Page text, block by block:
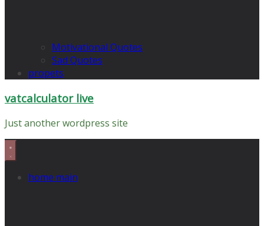
Motivational Quotes
Sad Quotes
propets
vatcalculator live
Just another wordpress site
home main